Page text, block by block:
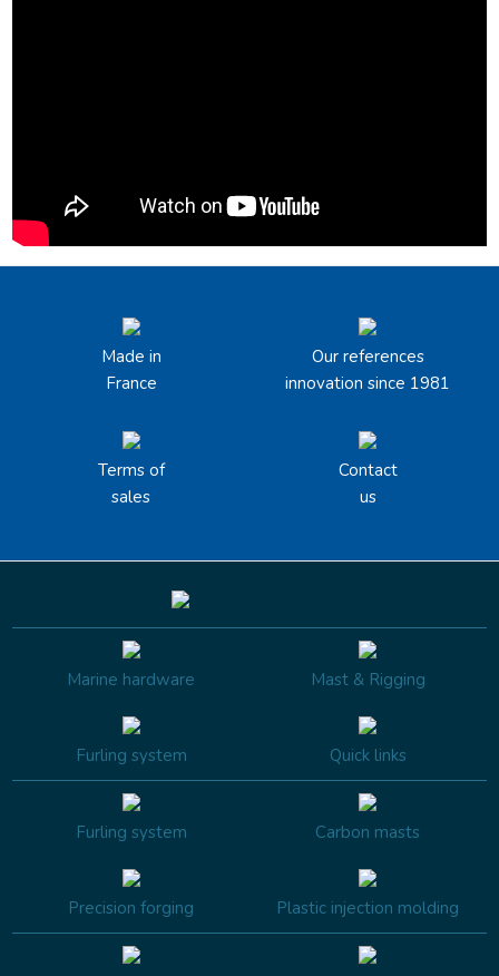
Made in
France
Our references
innovation since 1981
Terms of
sales
Contact
us
Marine hardware Mast & Rigging
Furling system Quick links
Furling system Carbon masts
Precision forging Plastic injection molding